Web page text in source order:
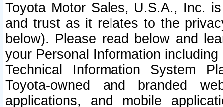
Toyota Motor Sales, U.S.A., Inc.
and trust as it relates to the
below). Please read below and
your Personal Information
Technical Information System
Toyota-owned and branded
applications, and mobile